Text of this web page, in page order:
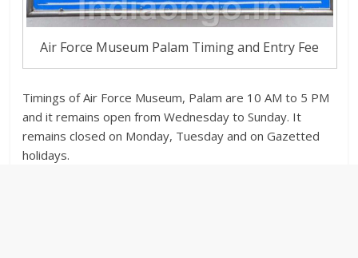
Air Force Museum Palam Timing and Entry Fee
Timings of Air Force Museum, Palam are 10 AM to 5 PM
and it remains open from Wednesday to Sunday. It
remains closed on Monday, Tuesday and on Gazetted
holidays.